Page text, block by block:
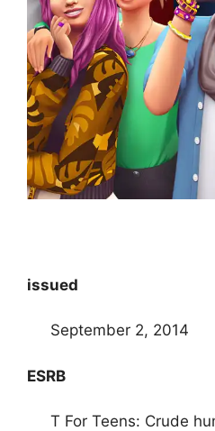
issued
September 2, 2014
ESRB
T For Teens: Crude